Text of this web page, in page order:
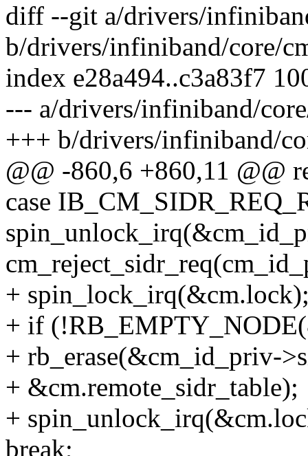
diff --git a/drivers/
b/drivers/infiniband/core/
index e28a494..c3a83f7
--- a/drivers/infiniband/
+++ b/drivers/infiniband/
@@ -860,6 +860,11 @@
case
+
+ if
+ rb_erase(&cm_id_priv-
+ &cm.remote_sidr_table);
+
break;